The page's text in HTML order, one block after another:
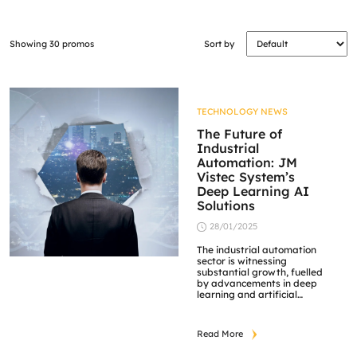
Showing 30 promos Sort by
TECHNOLOGY NEWS
The Future of
Industrial
Automation: JM
Vistec System’s
Deep Learning AI
Solutions
28/01/2025
The industrial automation
sector is witnessing
substantial growth, fuelled
by advancements in deep
learning and artificial
industry include the
integration of robotic
Read More